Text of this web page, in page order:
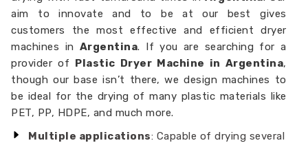
aim to innovate and to be at our best gives
customers the most effective and efficient dryer
machines in Argentina. If you are searching for a
provider of Plastic Dryer Machine in Argentina,
though our base isn’t there, we design machines to
be ideal for the drying of many plastic materials like
PET, PP, HDPE, and much more.
Multiple applications: Capable of drying several